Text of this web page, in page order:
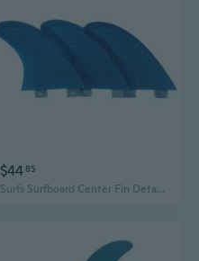
$4485
Surfs Surfboard Center Fin Detachable Dock Surfing Fin for Longboards Paddle